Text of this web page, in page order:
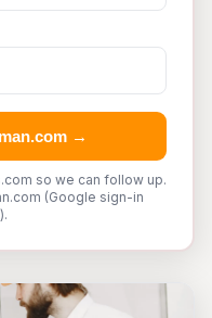
→
so we can follow up.
(Google sign-in